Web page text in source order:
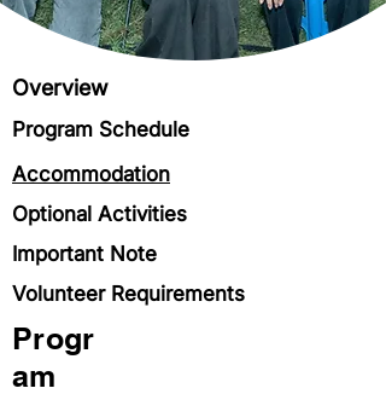
Overview
Program Schedule
Accommodation
Optional Activities
Important Note
Volunteer Requirements
Progr
am